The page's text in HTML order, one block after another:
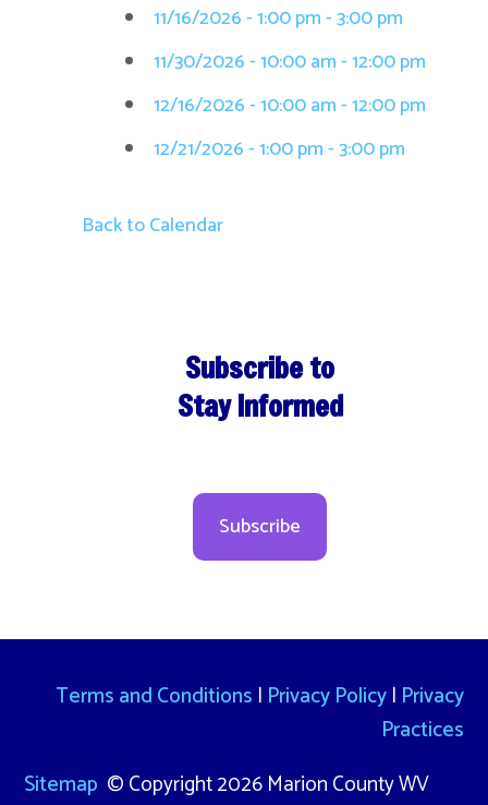
11/16/2026 - 1:00 pm - 3:00 pm
11/30/2026 - 10:00 am - 12:00 pm
12/16/2026 - 10:00 am - 12:00 pm
12/21/2026 - 1:00 pm - 3:00 pm
Back to Calendar
Subscribe to
Stay Informed
Subscribe
Terms and Conditions | Privacy Policy| Privacy
Practices
Sitemap © Copyright 2026 Marion County WV